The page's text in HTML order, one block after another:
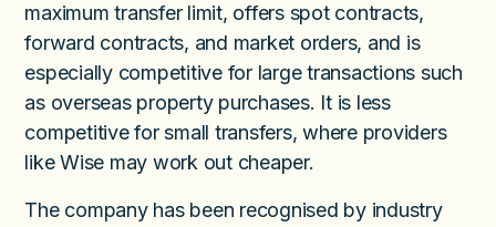
maximum transfer limit, offers spot contracts,
forward contracts, and market orders, and is
especially competitive for large transactions such
as overseas property purchases. It is less
competitive for small transfers, where providers
like Wise may work out cheaper.
The company has been recognised by industry